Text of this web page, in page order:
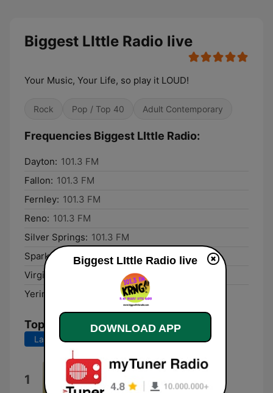
Biggest LIttle Radio live
Your Music, Your Life, so play it LOUD!
Rock Pop / Top 40 Adult Contemporary
Frequencies Biggest LIttle Radio:
Dayton: 101.3 FM
Fallon: 101.3 FM
Fernley: 101.3 FM
Reno: 101.3 FM
Silver Springs: 101.3 FM
Sparks:
101.3 FM
Virginia City:
Yerington:
Top Songs
Last 7 days Last 30 days
1 Gracie Abrams on Risk
Gracie Abrams
Biggest LIttle Radio live
DOWNLOAD APP